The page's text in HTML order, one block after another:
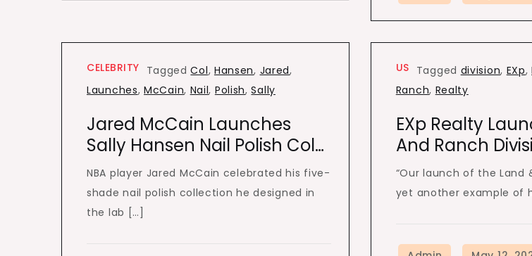
CELEBRITY TaggedCol, Hansen, Jared,
Launches,McCain, Nail, Polish,Sally
Jared McCain Launches
Sally Hansen Nail Polish Col…
NBA player Jared McCain celebrated his five-
shade nail polish collection he designed in
the lab […]
US Tagged division, EXp,
Ranch, Realty
EXp Realty
And Ranch
“Our launch of the Land
yet another example of